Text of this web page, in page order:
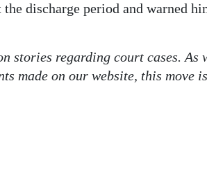
discharge period and warned
stories regarding court cases. As
made on our website, this move